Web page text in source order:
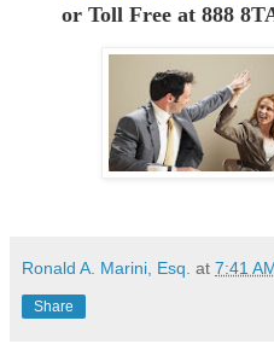
or Toll Free at 888
Ronald A. Marini, Esq. at 7:41
Share